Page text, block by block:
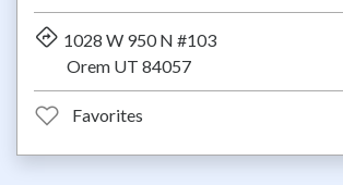
1028 W 950 N #103
Orem UT 84057
Favorites